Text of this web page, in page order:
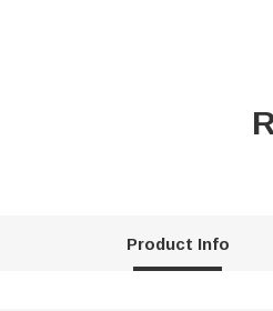
Product Info